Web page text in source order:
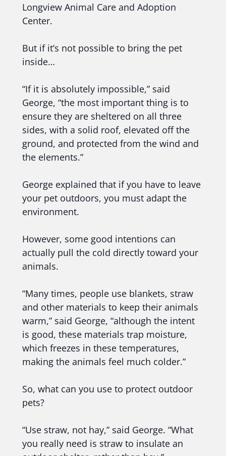
Longview Animal Care and Adoption
Center.
But if it’s not possible to bring the pet
inside…
“If it is absolutely impossible,” said
George, “the most important thing is to
ensure they are sheltered on all three
sides, with a solid roof, elevated off the
ground, and protected from the wind and
the elements.”
George explained that if you have to leave
your pet outdoors, you must adapt the
environment.
However, some good intentions can
actually pull the cold directly toward your
animals.
“Many times, people use blankets, straw
and other materials to keep their animals
warm,” said George, “although the intent
is good, these materials trap moisture,
which freezes in these temperatures,
making the animals feel much colder.”
So, what can you use to protect outdoor
pets?
“Use straw, not hay,” said George. “What
you really need is straw to insulate an